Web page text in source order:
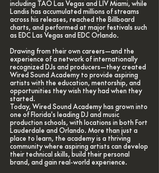
including TAO Las Vegas and LIV Miami, while
Landis has accumulated millions of streams
across his releases, reached the Billboard
charts, and performed at major festivals such
as EDC Las Vegas and EDC Orlando.
Drawing from their own careers—and the
experience of a network of internationally
recognized DJs and producers—they created
Wired Sound Academy to provide aspiring
artists with the education, mentorship, and
opportunities they wish they had when they
started.
Today, Wired Sound Academy has grown into
one of Florida's leading DJ and music
production schools, with locations in both Fort
Lauderdale and Orlando. More than just a
place to learn, the academy is a thriving
community where aspiring artists can develop
their technical skills, build their personal
brand, and gain real-world experience.